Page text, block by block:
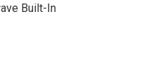
Built-In